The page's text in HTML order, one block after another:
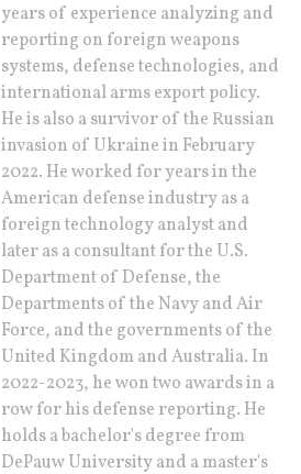
years of experience analyzing and
reporting on foreign weapons
systems, defense technologies, and
international arms export policy.
He is also a survivor of the Russian
invasion of Ukraine in February
2022. He worked for years in the
American defense industry as a
foreign technology analyst and
later as a consultant for the U.S.
Department of Defense, the
Departments of the Navy and Air
Force, and the governments of the
United Kingdom and Australia. In
2022-2023, he won two awards in a
row for his defense reporting. He
holds a bachelor's degree from
DePauw University and a master's